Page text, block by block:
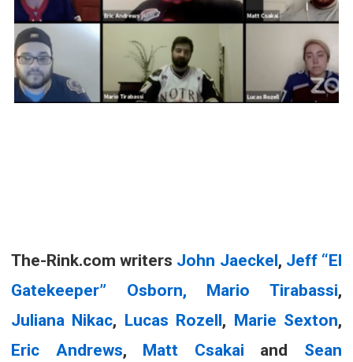
The-Rink.com writers John Jaeckel, Jeff “El
Gatekeeper” Osborn,
Mario Tirabassi,
Juliana Nikac, Lucas Rozell, Marie Sexton,
Eric Andrews, Matt Csakai and Sean